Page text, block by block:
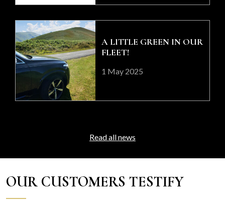
A LITTLE GREEN IN OUR
FLEET!
1 May 2025
Read all news
OUR CUSTOMERS TESTIFY